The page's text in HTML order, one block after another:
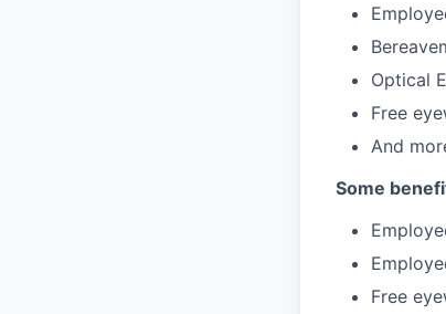
Optical
Free
And
Some
Free